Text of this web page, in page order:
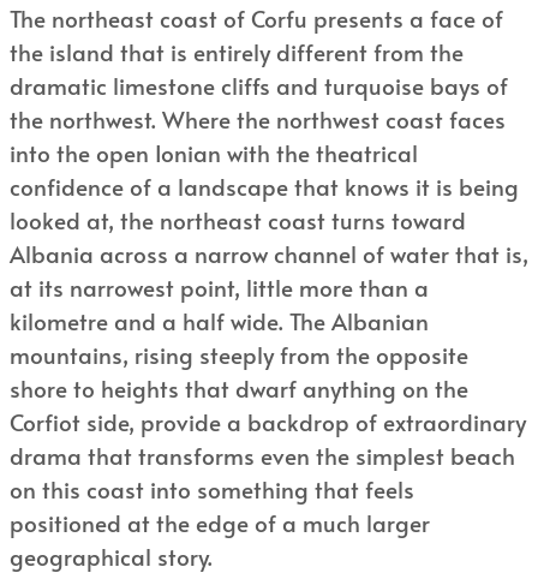
The northeast coast of Corfu presents a face of
the island that is entirely different from the
dramatic limestone cliffs and turquoise bays of
the northwest. Where the northwest coast faces
into the open Ionian with the theatrical
confidence of a landscape that knows it is being
looked at, the northeast coast turns toward
Albania across a narrow channel of water that is,
at its narrowest point, little more than a
kilometre and a half wide. The Albanian
mountains, rising steeply from the opposite
shore to heights that dwarf anything on the
Corfiot side, provide a backdrop of extraordinary
drama that transforms even the simplest beach
on this coast into something that feels
positioned at the edge of a much larger
geographical story.